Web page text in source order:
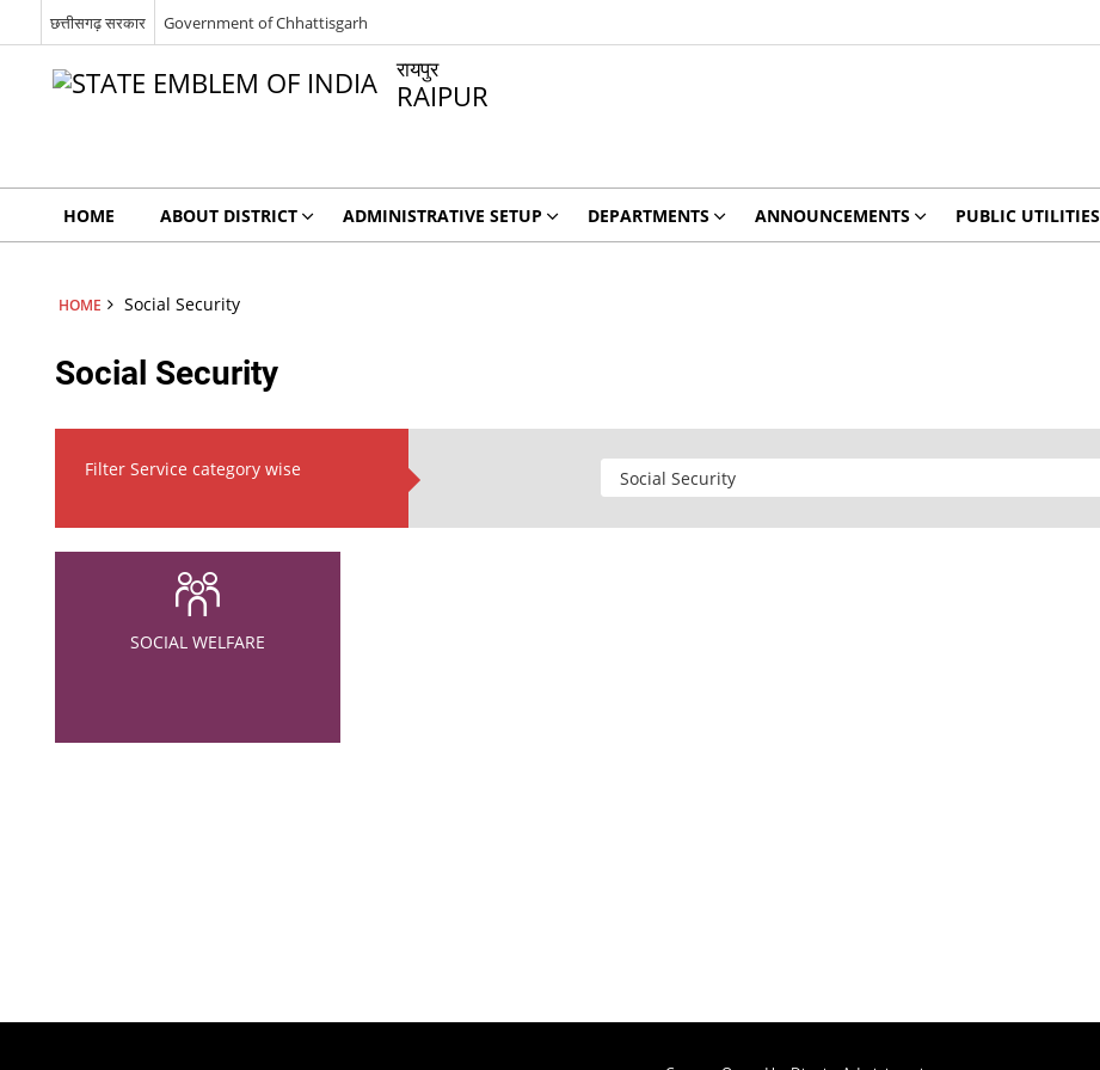
छत्तीसगढ़ सरकार Government of Chhattisgarh
रायपुर
RAIPUR
HOME ABOUT DISTRICT ADMINISTRATIVE SETUP DEPARTMENTS ANNOUNCEMENTS PUBLIC UTILITIES
HOME Social Security
Social Security
Filter Service category wise
SOCIAL WELFARE